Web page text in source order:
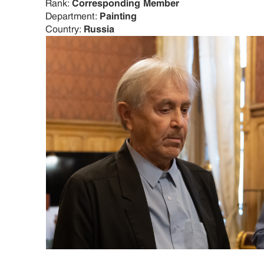
Rank: Corresponding Member
Department: Painting
Country: Russia